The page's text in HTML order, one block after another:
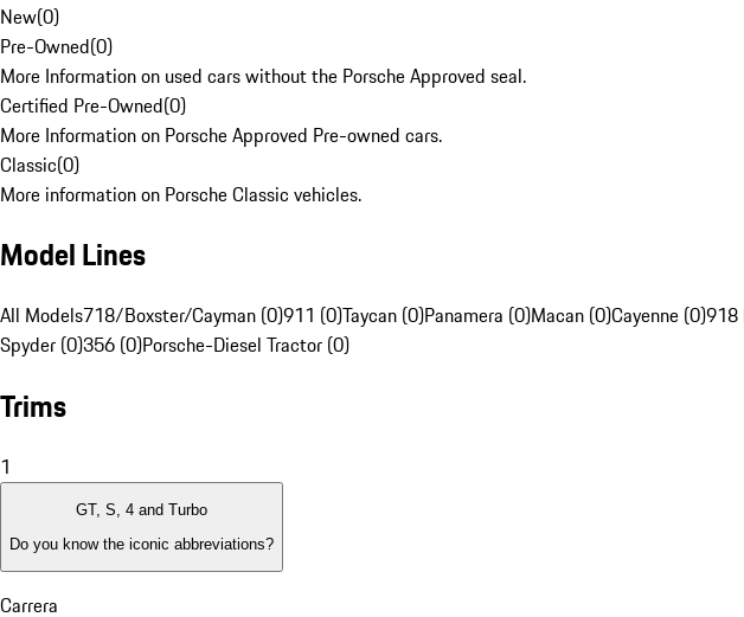
New(0)
Pre-Owned(0)
More Information on used cars without the Porsche Approved seal.
Certified Pre-Owned(0)
More Information on Porsche Approved Pre-owned cars.
Classic(0)
More information on Porsche Classic vehicles.
Model Lines
All Models718/Boxster/Cayman (0)911 (0)Taycan (0)Panamera (0)Macan (0)Cayenne (0)918
Spyder (0)356 (0)Porsche-Diesel Tractor (0)
Trims
1
GT, S, 4 and Turbo
Do you know the iconic abbreviations?
Carrera